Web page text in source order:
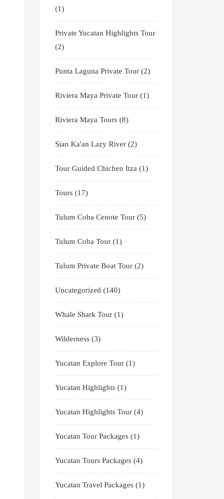
(1)
Private Yucatan Highlights Tour
(2)
Punta Laguna Private Tour(2)
Riviera Maya Private Tour(1)
Riviera Maya Tours(8)
Sian Ka'an Lazy River(2)
Tour Guided Chichen Itza (1)
Tours(17)
Tulum Coba Cenote Tour(5)
Tulum Coba Tour(1)
Tulum Private Boat Tour(2)
Uncategorized (140)
Whale Shark Tour(1)
Wilderness(3)
Yucatan Explore Tour(1)
Yucatan Highlights(1)
Yucatan Highlights Tour(4)
Yucatan Tour Packages(1)
Yucatan Tours Packages(4)
Yucatan Travel Packages(1)